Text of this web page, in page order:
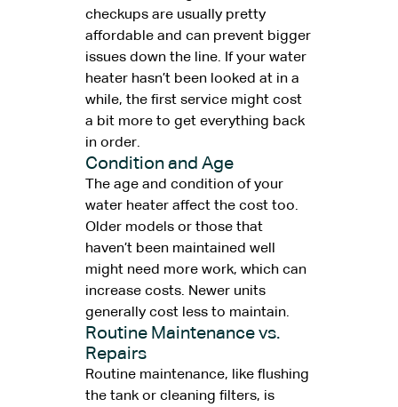
checkups are usually pretty
affordable and can prevent bigger
issues down the line. If your water
heater hasn’t been looked at in a
while, the first service might cost
a bit more to get everything back
in order.
Condition and Age
The age and condition of your
water heater affect the cost too.
Older models or those that
haven’t been maintained well
might need more work, which can
increase costs. Newer units
generally cost less to maintain.
Routine Maintenance vs.
Repairs
Routine maintenance, like flushing
the tank or cleaning filters, is